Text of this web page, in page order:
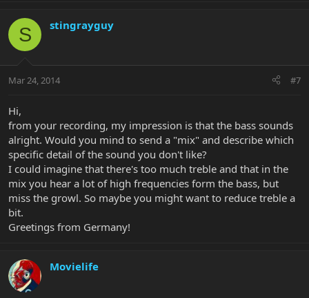
S stingrayguy
Mar 24, 2014 #7
Hi,
from your recording, my impression is that the bass sounds
alright. Would you mind to send a "mix" and describe which
specific detail of the sound you don't like?
I could imagine that there's too much treble and that in the
mix you hear a lot of high frequencies form the bass, but
miss the growl. So maybe you might want to reduce treble a
bit.
Greetings from Germany!
Movielife